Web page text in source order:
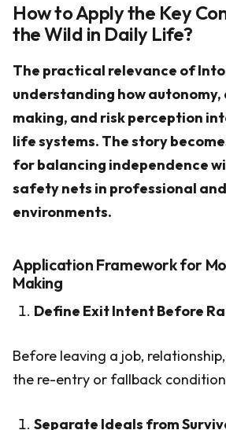
How to Apply the Key
the Wild in Daily Life?
The practical relevance of
understanding how autonomy,
making, and risk perception
life systems. The story
for balancing independence
safety nets in professional
environments.
Application Framework for
Making
Define Exit Intent Before
Before leaving a job,
the re-entry or fallback
Separate Ideals from